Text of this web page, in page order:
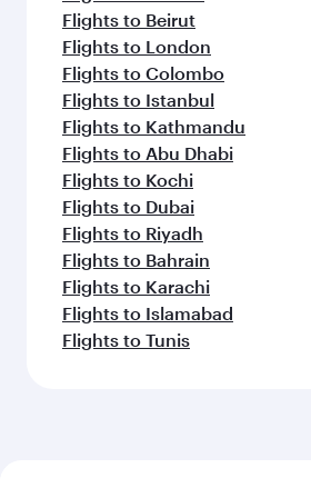
Flights to Beirut
Flights to London
Flights to Colombo
Flights to Istanbul
Flights to Kathmandu
Flights to Abu Dhabi
Flights to Kochi
Flights to Dubai
Flights to Riyadh
Flights to Bahrain
Flights to Karachi
Flights to Islamabad
Flights to Tunis